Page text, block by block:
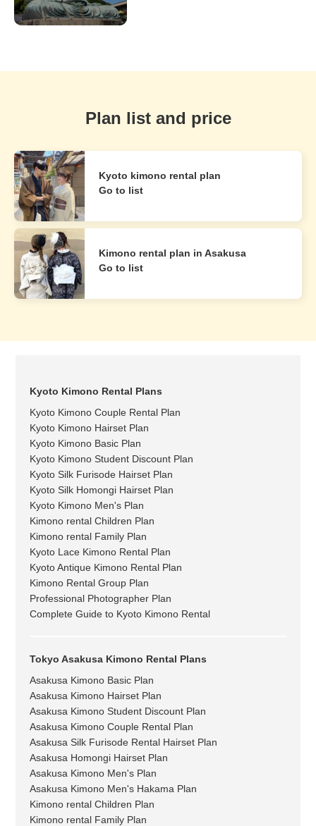
Plan list and price
Kyoto kimono rental plan
Go to list
Kimono rental plan in Asakusa
Go to list
Kyoto Kimono Rental Plans
Kyoto Kimono Couple Rental Plan
Kyoto Kimono Hairset Plan
Kyoto Kimono Basic Plan
Kyoto Kimono Student Discount Plan
Kyoto Silk Furisode Hairset Plan
Kyoto Silk Homongi Hairset Plan
Kyoto Kimono Men's Plan
Kimono rental Children Plan
Kimono rental Family Plan
Kyoto Lace Kimono Rental Plan
Kyoto Antique Kimono Rental Plan
Kimono Rental Group Plan
Professional Photographer Plan
Complete Guide to Kyoto Kimono Rental
Tokyo Asakusa Kimono Rental Plans
Asakusa Kimono Basic Plan
Asakusa Kimono Hairset Plan
Asakusa Kimono Student Discount Plan
Asakusa Kimono Couple Rental Plan
Asakusa Silk Furisode Rental Hairset Plan
Asakusa Homongi Hairset Plan
Asakusa Kimono Men's Plan
Asakusa Kimono Men's Hakama Plan
Kimono rental Children Plan
Kimono rental Family Plan